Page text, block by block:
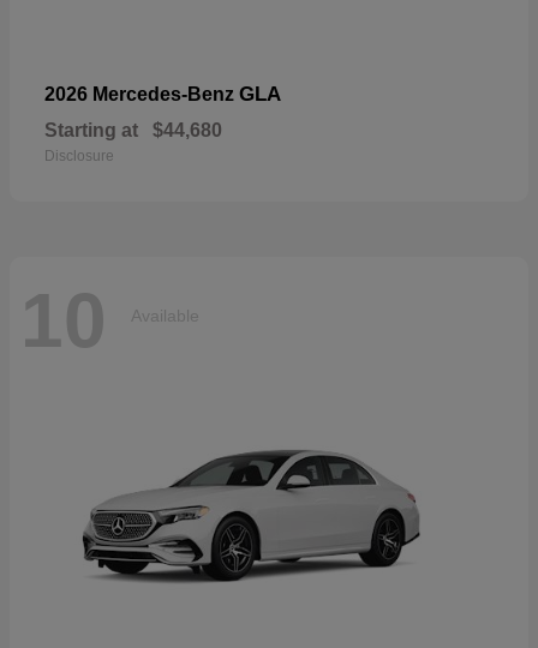
2026 Mercedes-Benz GLA
Starting at $44,680
Disclosure
10 Available